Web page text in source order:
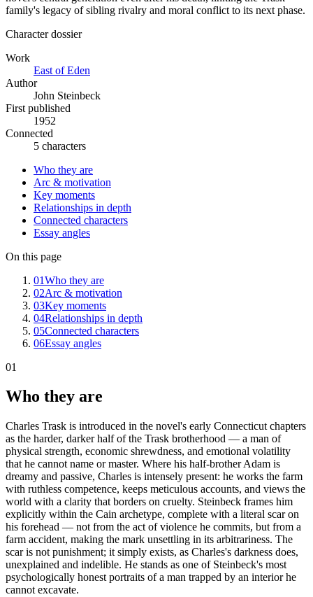
family's legacy of sibling rivalry and moral conflict to its next phase.
Character dossier
Work
East of Eden
Author
John Steinbeck
First published
1952
Connected
5 characters
Who they are
Arc & motivation
Key moments
Relationships in depth
Connected characters
Essay angles
On this page
01Who they are
02Arc & motivation
03Key moments
04Relationships in depth
05Connected characters
06Essay angles
01
Who they are
Charles Trask is introduced in the novel's early Connecticut chapters
as the harder, darker half of the Trask brotherhood — a man of
physical strength, economic shrewdness, and emotional volatility
that he cannot name or master. Where his half-brother Adam is
dreamy and passive, Charles is intensely present: he works the farm
with ruthless competence, keeps meticulous accounts, and views the
world with a clarity that borders on cruelty. Steinbeck frames him
explicitly within the Cain archetype, complete with a literal scar on
his forehead — not from the act of violence he commits, but from a
farm accident, making the mark unsettling in its arbitrariness. The
scar is not punishment; it simply exists, as Charles's darkness does,
unexplained and indelible. He stands as one of Steinbeck's most
psychologically honest portraits of a man trapped by an interior he
cannot excavate.